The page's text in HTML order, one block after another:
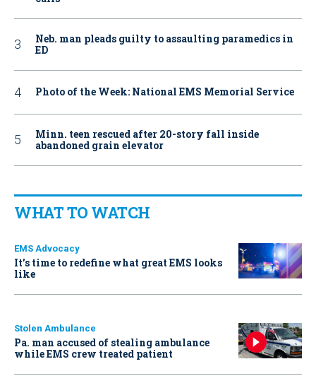
Neb. man pleads guilty to assaulting paramedics in
ED
Photo of the Week: National EMS Memorial Service
Minn. teen rescued after 20-story fall inside
abandoned grain elevator
WHAT TO WATCH
EMS Advocacy
It’s time to redefine what great EMS looks
like
Stolen Ambulance
Pa. man accused of stealing ambulance
while EMS crew treated patient